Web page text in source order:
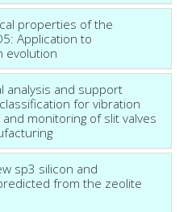
properties of the
Application to
evolution
analysis and support
for vibration
monitoring of slit valves
sp3 silicon and
from the zeolite